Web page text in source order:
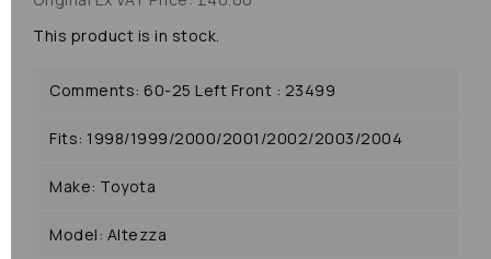
This product is in stock.
Comments: 60-25 Left Front : 23499
Fits: 1998/1999/2000/2001/2002/2003/2004
Make: Toyota
Model: Altezza